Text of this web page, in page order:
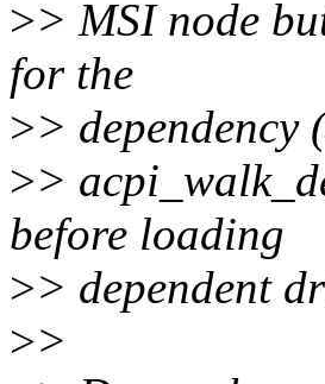
>> MSI node
for the
>> dependency
>>
before loading
>> dependent
>>